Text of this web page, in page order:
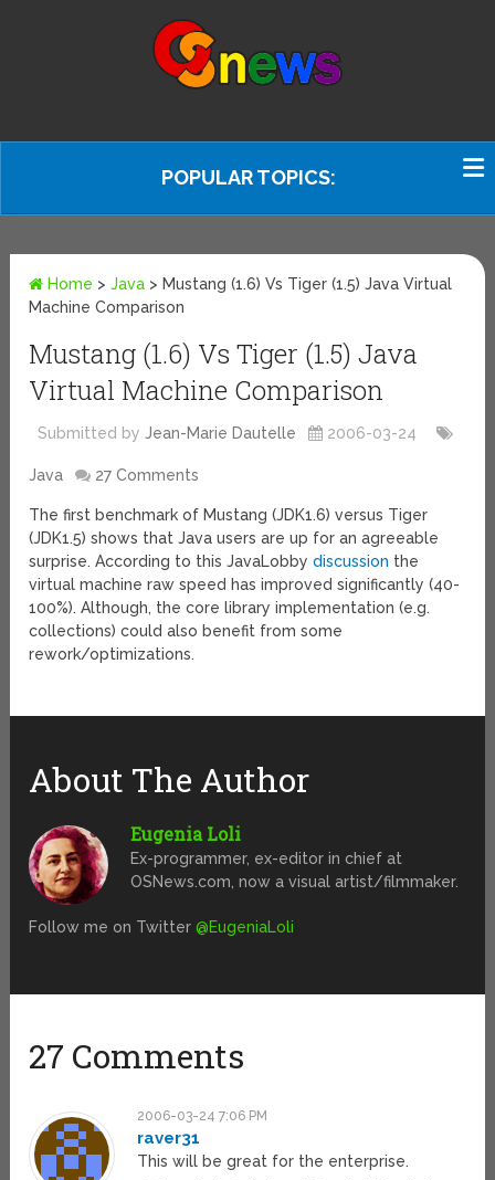
POPULAR TOPICS:
Home >Java > Mustang (1.6) Vs Tiger (1.5) Java Virtual
Machine Comparison
Mustang (1.6) Vs Tiger (1.5) Java
Virtual Machine Comparison
Submitted byJean-Marie Dautelle 2006-03-24
Java 27 Comments
The first benchmark of Mustang (JDK1.6) versus Tiger
(JDK1.5) shows that Java users are up for an agreeable
surprise. According to this JavaLobbydiscussion the
virtual machine raw speed has improved significantly (40-
100%). Although, the core library implementation (e.g.
collections) could also benefit from some
rework/optimizations.
About The Author
Eugenia Loli
Ex-programmer, ex-editor in chief at
OSNews.com, now a visual artist/filmmaker.
Follow me on Twitter@EugeniaLoli
27 Comments
2006-03-24 7:06 PM
raver31
This will be great for the enterprise.